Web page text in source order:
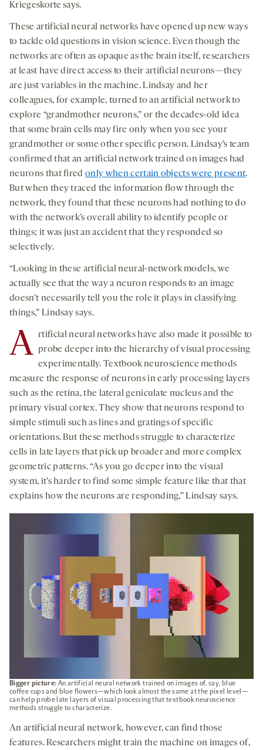
Kriegeskorte says.
These artificial neural networks have opened up new ways
to tackle old questions in vision science. Even though the
networks are often as opaque as the brain itself, researchers
at least have direct access to their artificial neurons—they
are just variables in the machine. Lindsay and her
colleagues, for example, turned to an artificial network to
explore “grandmother neurons,” or the decades-old idea
that some brain cells may fire only when you see your
grandmother or some other specific person. Lindsay’s team
confirmed that an artificial network trained on images had
neurons that firedonly when certain objects were present.
But when they traced the information flow through the
network, they found that these neurons had nothing to do
with the network’s overall ability to identify people or
things; it was just an accident that they responded so
selectively.
“Looking in these artificial neural-network models, we
actually see that the way a neuron responds to an image
doesn’t necessarily tell you the role it plays in classifying
things,” Lindsay says.
A rtificial neural networks have also made it possible to
probe deeper into the hierarchy of visual processing
experimentally. Textbook neuroscience methods
measure the response of neurons in early processing layers
such as the retina, the lateral geniculate nucleus and the
primary visual cortex. They show that neurons respond to
simple stimuli such as lines and gratings of specific
orientations. But these methods struggle to characterize
cells in late layers that pick up broader and more complex
geometric patterns. “As you go deeper into the visual
system, it’s harder to find some simple feature like that that
explains how the neurons are responding,” Lindsay says.
Bigger picture: An artificial neural network trained on images of, say, blue
coffee cups and blue flowers—which look almost the same at the pixel level—
can help probe late layers of visual processing that textbook neuroscience
methods struggle to characterize.
An artificial neural network, however, can find those
features. Researchers might train the machine on images of,